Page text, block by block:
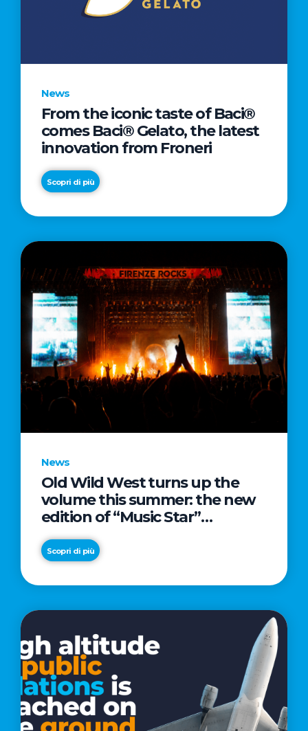
DIRECTED
AWARD®
WINNER
TAIKA
News
From the iconic taste of Baci®
comes Baci® Gelato, the latest
innovation from Froneri
Scopri di più
News
Old Wild West turns up the
volume this summer: the new
edition of “Music Star”
launches alongside prestigious
partnerships with Radio Italia
and Live Nation
Scopri di più